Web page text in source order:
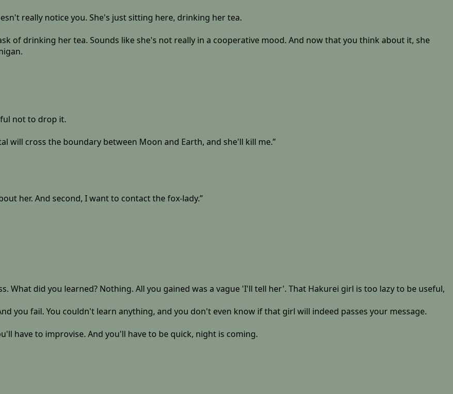
really notice you. She's just sitting here, drinking her tea.
of drinking her tea. Sounds like she's not really in a cooperative mood. And now that you think about it, she
not to drop it.
will cross the boundary between Moon and Earth, and she'll kill me.”
her. And second, I want to contact the fox-lady.”
What did you learned? Nothing. All you gained was a vague 'I'll tell her'. That Hakurei girl is too lazy to be useful,
you fail. You couldn't learn anything, and you don't even know if that girl will indeed passes your message.
have to improvise. And you'll have to be quick, night is coming.